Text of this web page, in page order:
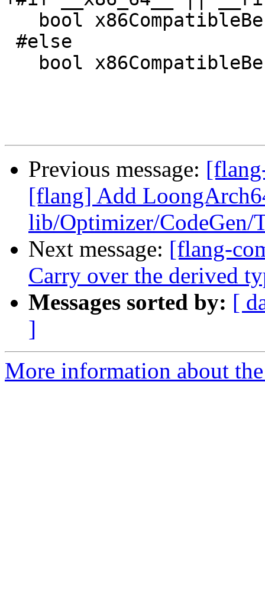
Previous message:
[flang] Add
lib/Optimizer/CodeGen/
Next message: [flang-
Carry over the derived
Messages sorted by: [
]
More information about